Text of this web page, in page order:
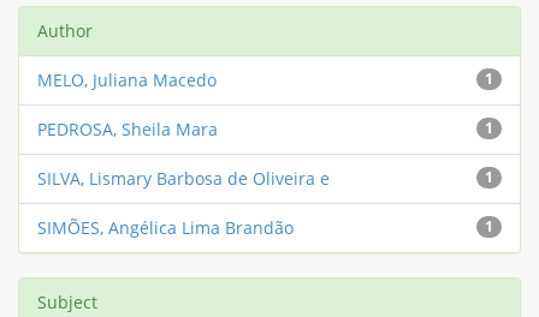
Author
1
MELO, Juliana Macedo
1
PEDROSA, Sheila Mara
1
SILVA, Lismary Barbosa de Oliveira e
1
SIMÕES, Angélica Lima Brandão
Subject